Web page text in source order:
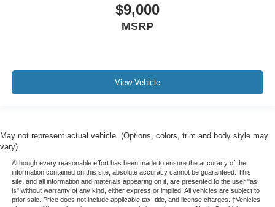
$9,000
MSRP
View Vehicle
May not represent actual vehicle. (Options, colors, trim and body style may
vary)
Although every reasonable effort has been made to ensure the accuracy of the
information contained on this site, absolute accuracy cannot be guaranteed. This
site, and all information and materials appearing on it, are presented to the user "as
is" without warranty of any kind, either express or implied. All vehicles are subject to
prior sale. Price does not include applicable tax, title, and license charges. ‡Vehicles